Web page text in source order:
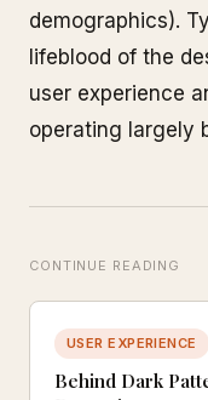
demographics).
lifeblood of the
user experience
operating largely
CONTINUE READING
USER EXPERIENCE
Behind Dark